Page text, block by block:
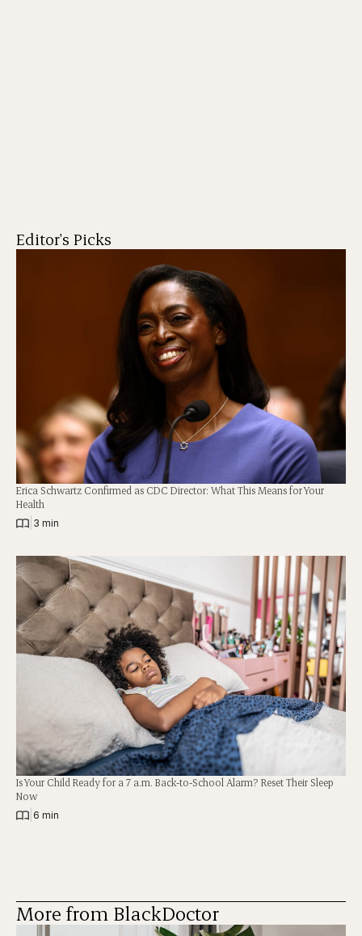
Editor's Picks
Erica Schwartz Confirmed as CDC Director: What This Means for Your
Health
3 min
Is Your Child Ready for a 7 a.m. Back-to-School Alarm? Reset Their Sleep
Now
6 min
More from BlackDoctor